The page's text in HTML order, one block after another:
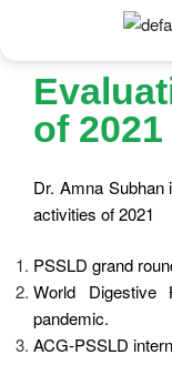
of 2021
Dr. Amna Subhan
activities of 2021
PSSLD grand
World Digestive
pandemic.
ACG-PSSLD